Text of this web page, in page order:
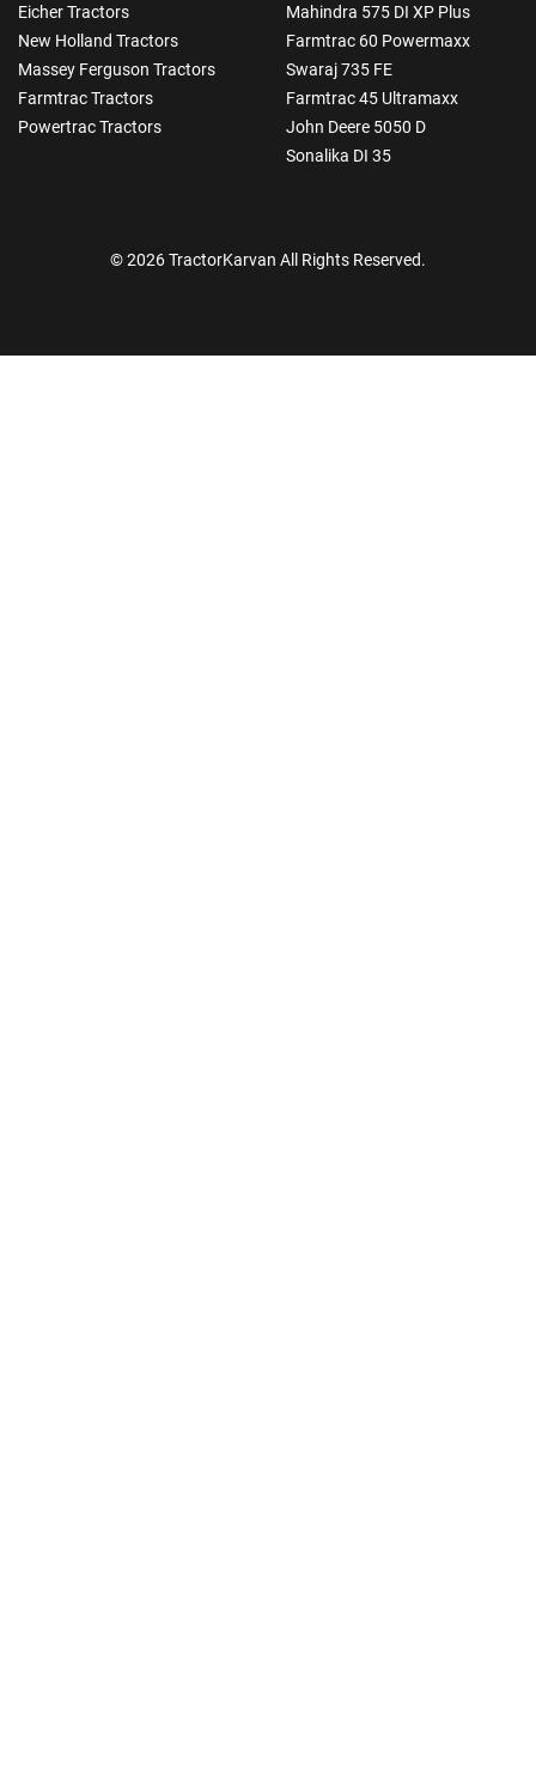
Eicher Tractors
New Holland Tractors
Massey Ferguson Tractors
Farmtrac Tractors
Powertrac Tractors
Mahindra 575 DI XP Plus
Farmtrac 60 Powermaxx
Swaraj 735 FE
Farmtrac 45 Ultramaxx
John Deere 5050 D
Sonalika DI 35
© 2026 TractorKarvan All Rights Reserved.